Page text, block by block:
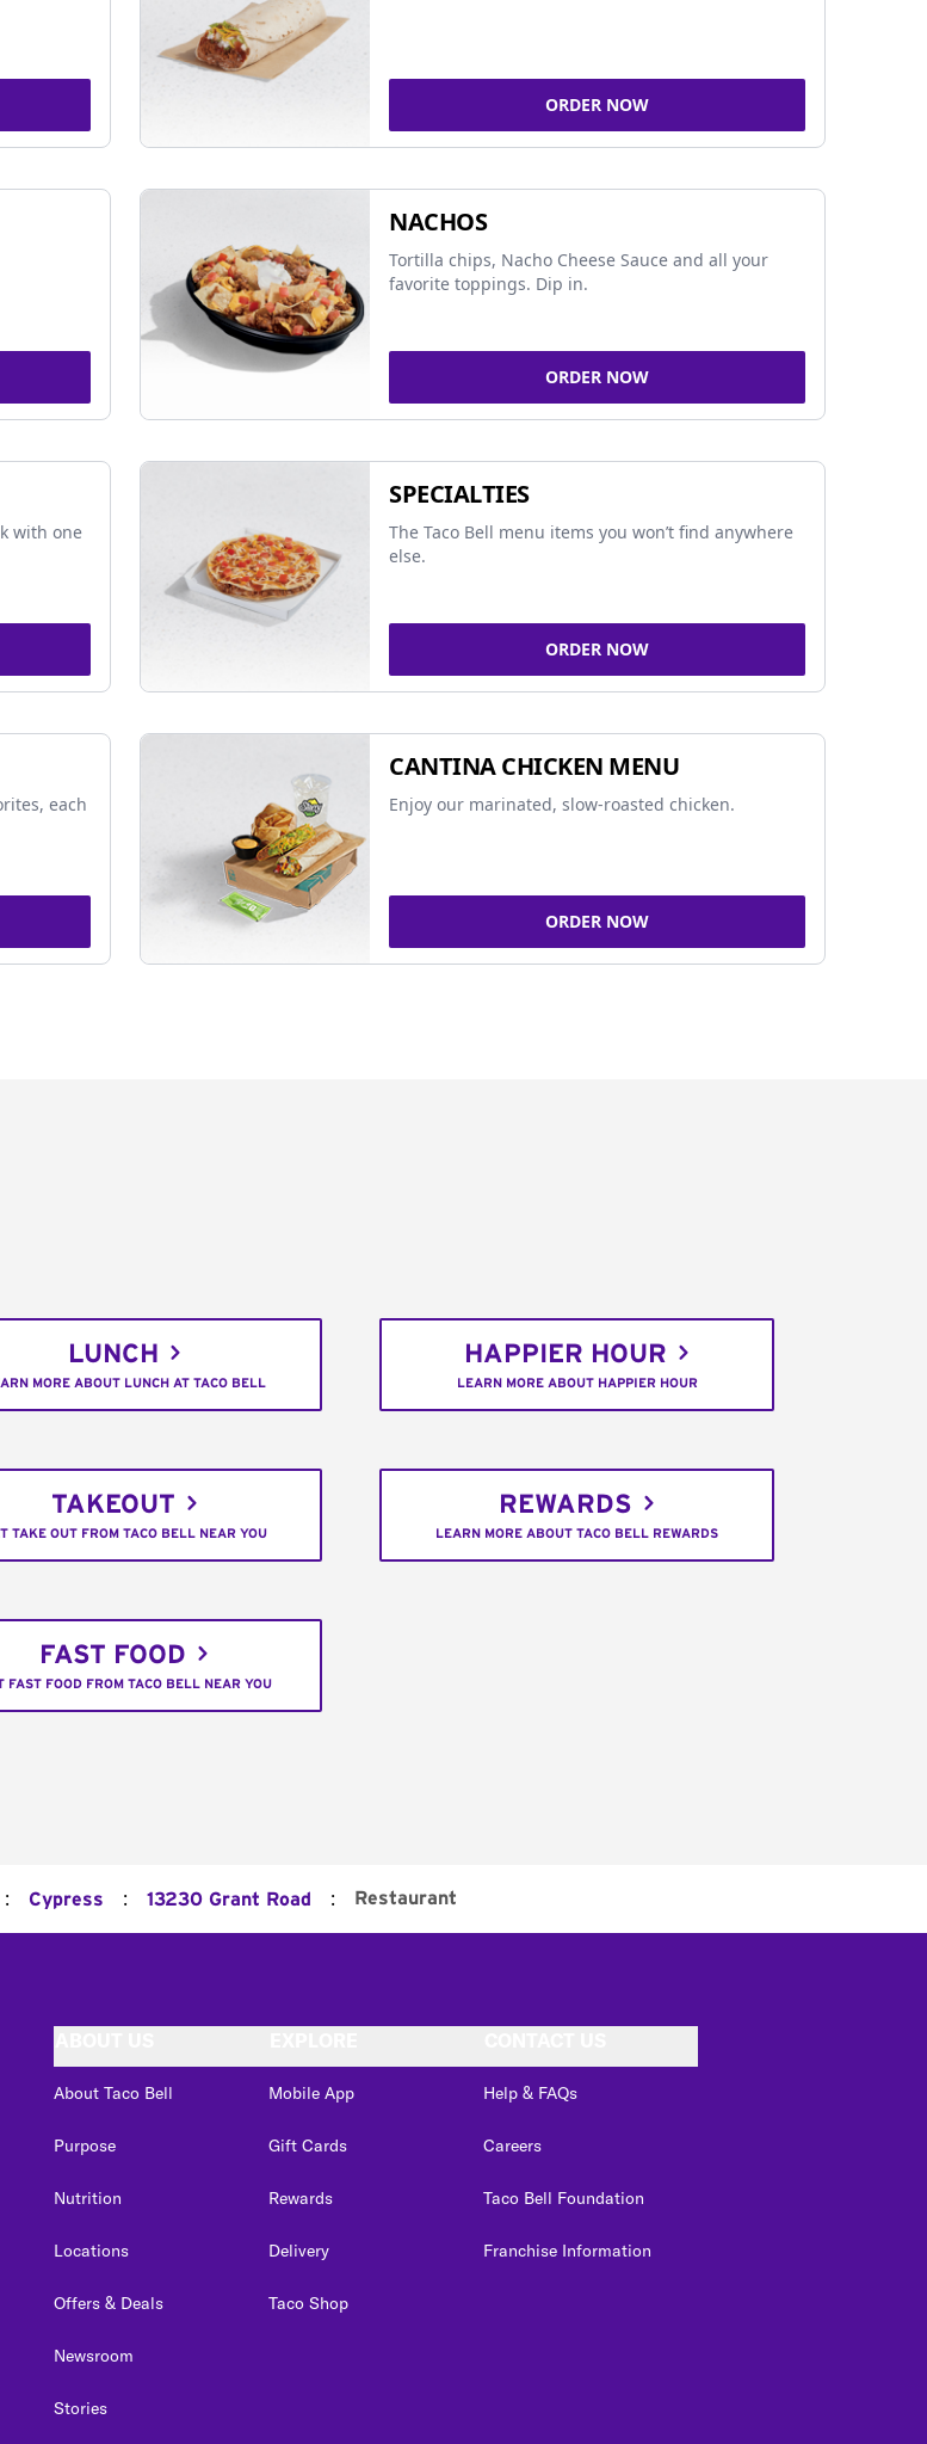
ORDER NOW
NACHOS
Tortilla chips, Nacho Cheese Sauce and all your
favorite toppings. Dip in.
ORDER NOW
with one
SPECIALTIES
The Taco Bell menu items you won’t find anywhere
else.
ORDER NOW
each
CANTINA CHICKEN MENU
Enjoy our marinated, slow-roasted chicken.
ORDER NOW
LUNCH
MORE ABOUT LUNCH AT TACO BELL
HAPPIER HOUR
LEARN MORE ABOUT HAPPIER HOUR
TAKEOUT
TAKE OUT FROM TACO BELL NEAR YOU
REWARDS
LEARN MORE ABOUT TACO BELL REWARDS
FAST FOOD
FAST FOOD FROM TACO BELL NEAR YOU
: Cypress : 13230 Grant Road : Restaurant
About Taco Bell
Purpose
Nutrition
Locations
Offers & Deals
Newsroom
Stories
Mobile App
Gift Cards
Rewards
Delivery
Taco Shop
Help & FAQs
Careers
Taco Bell Foundation
Franchise Information